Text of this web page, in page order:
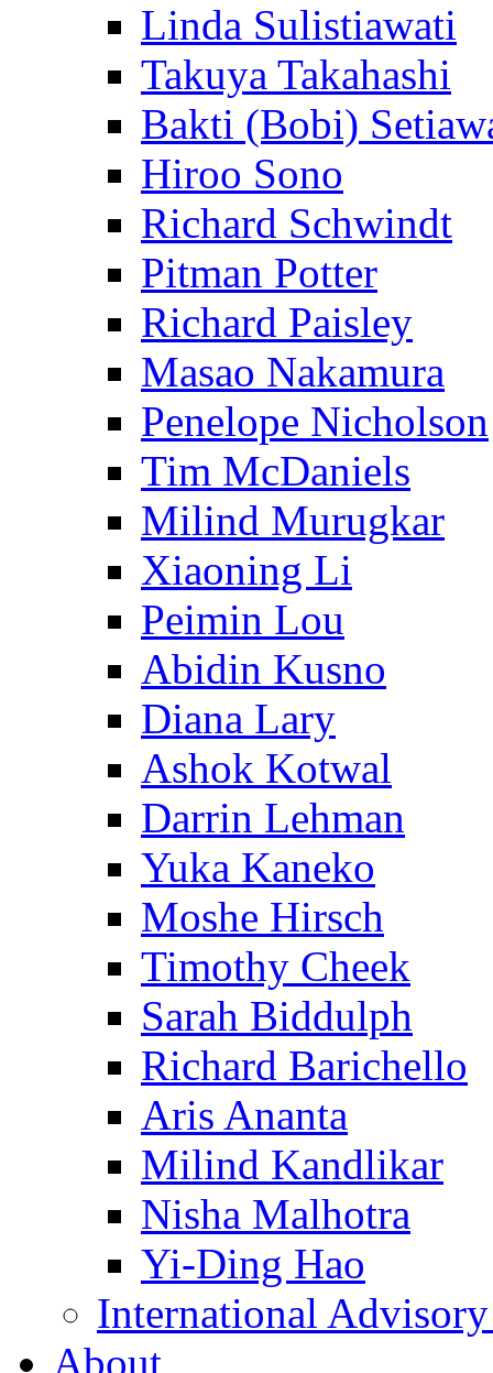
Linda Sulistiawati
Takuya Takahashi
Bakti (Bobi)
Hiroo Sono
Richard Schwindt
Pitman Potter
Richard Paisley
Masao Nakamura
Penelope Nicholson
Tim McDaniels
Milind Murugkar
Xiaoning Li
Peimin Lou
Abidin Kusno
Diana Lary
Ashok Kotwal
Darrin Lehman
Yuka Kaneko
Moshe Hirsch
Timothy Cheek
Sarah Biddulph
Richard Barichello
Aris Ananta
Milind Kandlikar
Nisha Malhotra
Yi-Ding Hao
International
About